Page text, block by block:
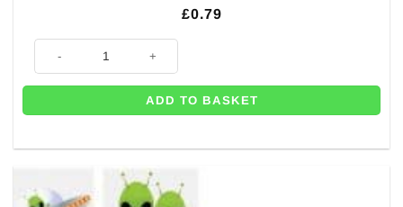
£0.79
Space Themed Gift Bag - 21cm quantity
ADD TO BASKET